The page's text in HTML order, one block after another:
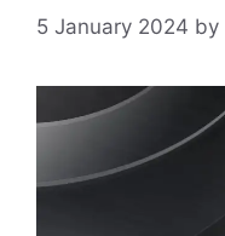
5 January 2024 by